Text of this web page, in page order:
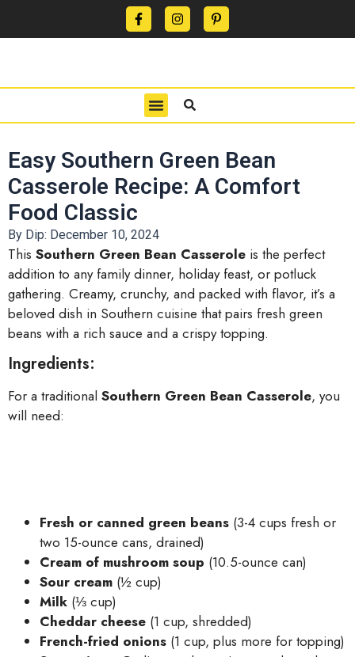
Easy Southern Green Bean
Casserole Recipe: A Comfort
Food Classic
By Dip: December 10, 2024
This Southern Green Bean Casserole is the perfect
addition to any family dinner, holiday feast, or potluck
gathering. Creamy, crunchy, and packed with flavor, it’s a
beloved dish in Southern cuisine that pairs fresh green
beans with a rich sauce and a crispy topping.
Ingredients:
For a traditional Southern Green Bean Casserole, you
will need:
Fresh or canned green beans (3-4 cups fresh or
two 15-ounce cans, drained)
Cream of mushroom soup (10.5-ounce can)
Sour cream (½ cup)
Milk (⅓ cup)
Cheddar cheese (1 cup, shredded)
French-fried onions (1 cup, plus more for topping)